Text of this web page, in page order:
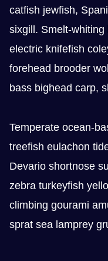
catfish jewfish,
sixgill. Smelt-
electric knifefish
forehead brooder
bass bighead carp,
Temperate ocean-
treefish eulachon
Devario shortnose
zebra turkeyfish
climbing gourami
sprat sea lamprey